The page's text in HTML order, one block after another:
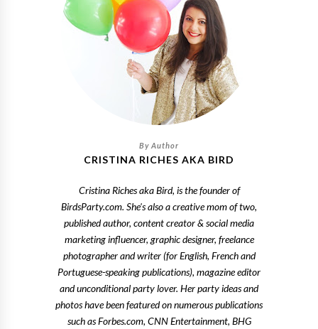
CRISTINA RICHES AKA BIRD
Cristina Riches aka Bird, is the founder of
BirdsParty.com. She's also a creative mom of two,
published author, content creator & social media
marketing influencer, graphic designer, freelance
photographer and writer (for English, French and
Portuguese-speaking publications), magazine editor
and unconditional party lover. Her party ideas and
photos have been featured on numerous publications
such as Forbes.com, CNN Entertainment, BHG